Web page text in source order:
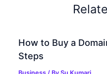
How to Buy a
Steps